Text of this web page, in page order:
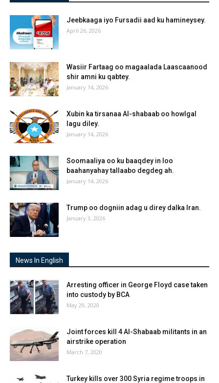
Jeebkaaga iyo Fursadii aad ku hamineysey.
April 26, 2026
Wasiir Fartaag oo magaalada Laascaanood
shir amni ku qabtey.
January 14, 2026
Xubin ka tirsanaa Al-shabaab oo howlgal
lagu diley.
January 14, 2026
Soomaaliya oo ku baaqdey in loo
baahanyahay tallaabo degdeg ah.
January 14, 2026
Trump oo dogniin adag u direy dalka Iran.
January 3, 2026
News In English
Arresting officer in George Floyd case taken
into custody by BCA
May 29, 2020
Joint forces kill 4 Al-Shabaab militants in an
airstrike operation
March 7, 2020
Turkey kills over 300 Syria regime troops in